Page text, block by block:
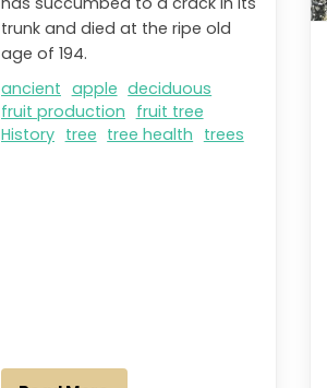
trunk and died at the ripe old
age of 194.
ancient apple deciduous
fruit production fruit tree
History tree tree health trees